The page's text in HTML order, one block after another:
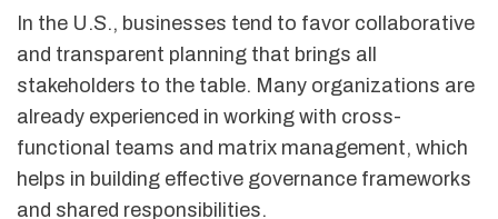
In the U.S., businesses tend to favor collaborative
and transparent planning that brings all
stakeholders to the table. Many organizations are
already experienced in working with cross-
functional teams and matrix management, which
helps in building effective governance frameworks
and shared responsibilities.